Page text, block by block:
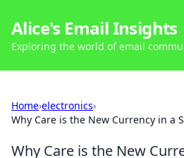
Alice's Email Insights
Exploring the world of email
Home›electronics›
Why Care is the New Currency in a
Why Care is the New